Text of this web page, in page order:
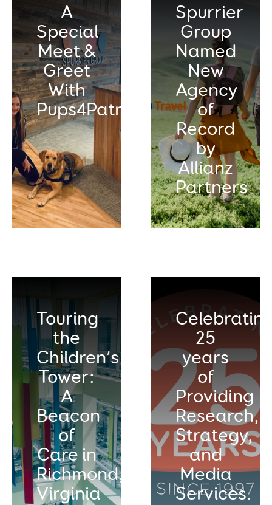
A
Special
Meet &
Greet
With
Pups4Patriots
Spurrier
Group
Named
New
Agency
of
Record
by
Allianz
Partners
Touring
the
Children’s
Tower:
A
Beacon
of
Care in
Richmond,
Virginia
25
years
of
Providing
Research,
Strategy,
and
Media
Services.